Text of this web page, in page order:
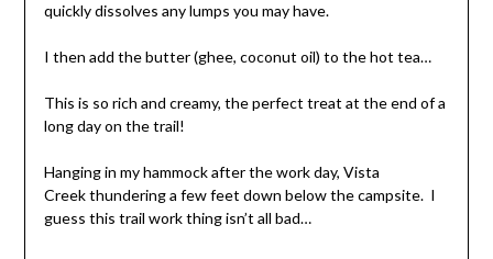
quickly dissolves any lumps you may have.
I then add the butter (ghee, coconut oil) to the hot tea…
This is so rich and creamy, the perfect treat at the end of a
long day on the trail!
Hanging in my hammock after the work day, Vista
Creek thundering a few feet down below the campsite. I
guess this trail work thing isn’t all bad…